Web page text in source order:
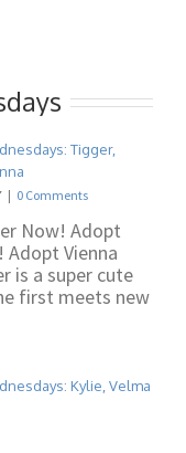
Tigger,
| 0 Comments
Now! Adopt
Adopt Vienna
is a super cute
first meets new
Kylie, Velma